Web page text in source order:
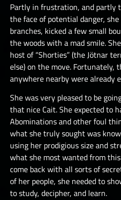
Partly in frustration, and partly
the face of potential danger,
branches, kicked a few small
the woods with a mad smile.
host of “Shorties” (the Jötnar
else) on the move. Fortunately,
anywhere nearby were already
She was very pleased to be
that nice Cait. She expected to
Abominations and other foul
what she truly sought was
using her prodigious size and
what she most wanted from
come back with all sorts of
of her people, she needed to
to study, decipher, and learn.